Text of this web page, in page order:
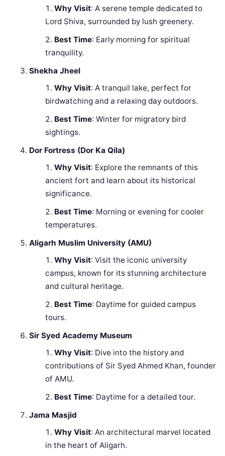
Why Visit: A serene temple dedicated to
Lord Shiva, surrounded by lush greenery.
Best Time: Early morning for spiritual
tranquility.
Shekha Jheel
Why Visit: A tranquil lake, perfect for
birdwatching and a relaxing day outdoors.
Best Time: Winter for migratory bird
sightings.
Dor Fortress (Dor Ka Qila)
Why Visit: Explore the remnants of this
ancient fort and learn about its historical
significance.
Best Time: Morning or evening for cooler
temperatures.
Aligarh Muslim University (AMU)
Why Visit: Visit the iconic university
campus, known for its stunning architecture
and cultural heritage.
Best Time: Daytime for guided campus
tours.
Sir Syed Academy Museum
Why Visit: Dive into the history and
contributions of Sir Syed Ahmed Khan, founder
of AMU.
Best Time: Daytime for a detailed tour.
Jama Masjid
Why Visit: An architectural marvel located
in the heart of Aligarh.